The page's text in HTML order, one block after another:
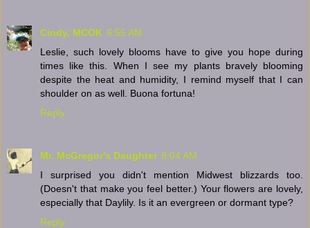
Cindy, MCOK 6:55 AM
Leslie, such lovely blooms have to give you hope during
times like this. When I see my plants bravely blooming
despite the heat and humidity, I remind myself that I can
shoulder on as well. Buona fortuna!
Reply
Mr. McGregor's Daughter 8:04 AM
I surprised you didn't mention Midwest blizzards too.
(Doesn't that make you feel better.) Your flowers are lovely,
especially that Daylily. Is it an evergreen or dormant type?
Reply